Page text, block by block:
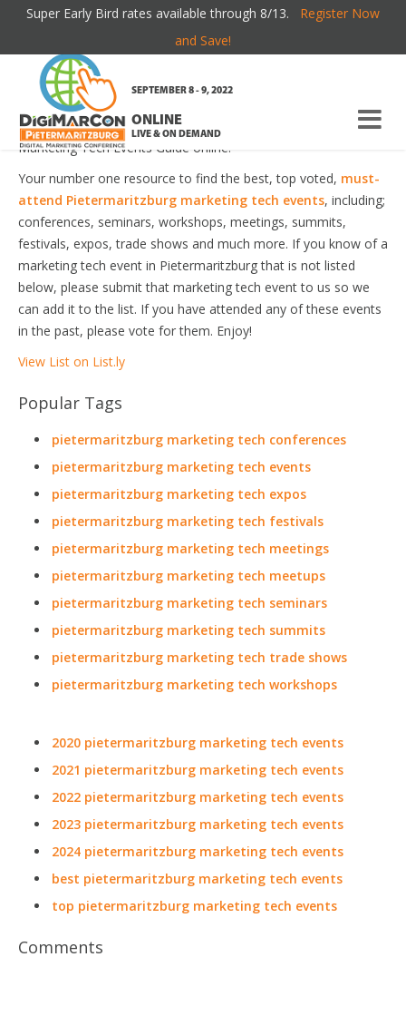
Super Early Bird rates available through 8/13. Register Now
and Save!
ONLINE
LIVE & ON DEMAND
SEPTEMBER 8 - 9, 2022
Welcome to the most comprehensive Pietermaritzburg
Marketing Tech Events Guide online!
Your number one resource to find the best, top voted, must-
attend Pietermaritzburg marketing tech events, including;
conferences, seminars, workshops, meetings, summits,
festivals, expos, trade shows and much more. If you know of a
marketing tech event in Pietermaritzburg that is not listed
below, please submit that marketing tech event to us so we
can add it to the list. If you have attended any of these events
in the past, please vote for them. Enjoy!
View List on List.ly
Popular Tags
pietermaritzburg marketing tech conferences
pietermaritzburg marketing tech events
pietermaritzburg marketing tech expos
pietermaritzburg marketing tech festivals
pietermaritzburg marketing tech meetings
pietermaritzburg marketing tech meetups
pietermaritzburg marketing tech seminars
pietermaritzburg marketing tech summits
pietermaritzburg marketing tech trade shows
pietermaritzburg marketing tech workshops
2020 pietermaritzburg marketing tech events
2021 pietermaritzburg marketing tech events
2022 pietermaritzburg marketing tech events
2023 pietermaritzburg marketing tech events
2024 pietermaritzburg marketing tech events
best pietermaritzburg marketing tech events
top pietermaritzburg marketing tech events
Comments